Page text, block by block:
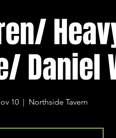
Daniel
10
  |
Northside Tavern